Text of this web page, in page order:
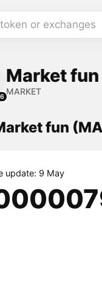
or exchanges
Market fun
MARKET
fun
update: 9 May